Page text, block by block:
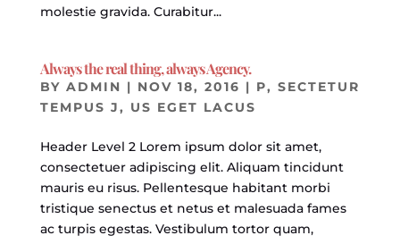
molestie gravida. Curabitur...
Always the real thing, always Agency.
BY ADMIN | NOV 18, 2016 | P, SECTETUR
TEMPUS J, US EGET LACUS
Header Level 2 Lorem ipsum dolor sit amet,
consectetuer adipiscing elit. Aliquam tincidunt
mauris eu risus. Pellentesque habitant morbi
tristique senectus et netus et malesuada fames
ac turpis egestas. Vestibulum tortor quam,